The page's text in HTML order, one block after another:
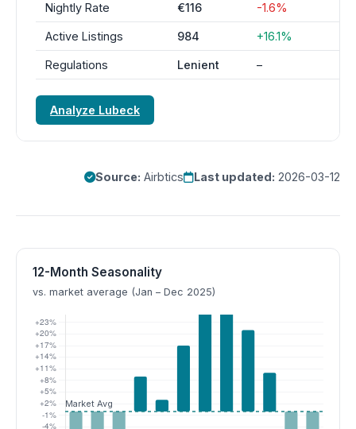
Nightly Rate €116 -1.6%
Active Listings 984 +16.1%
Regulations Lenient –
Analyze Lubeck
Source: Airbtics Last updated: 2026-03-12
12-Month Seasonality
vs. market average (Jan – Dec 2025)